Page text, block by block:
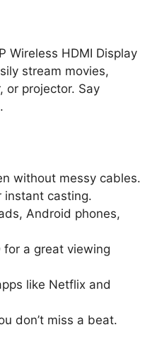
Wireless HDMI Display
stream movies,
or projector. Say
without messy cables.
instant casting.
Android phones,
for a great viewing
like Netflix and
don’t miss a beat.